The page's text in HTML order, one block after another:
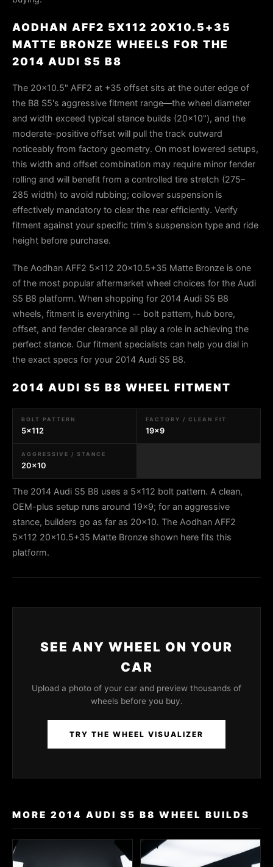
AODHAN AFF2 5X112 20X10.5+35
MATTE BRONZE WHEELS FOR THE
2014 AUDI S5 B8
The 20×10.5" AFF2 at +35 offset sits at the outer edge of
the B8 S5's aggressive fitment range—the wheel diameter
and width exceed typical stance builds (20×10"), and the
moderate-positive offset will pull the track outward
noticeably from factory geometry. On most lowered setups,
this width and offset combination may require minor fender
rolling and will benefit from a controlled tire stretch (275–
285 width) to avoid rubbing; coilover suspension is
effectively mandatory to clear the rear efficiently. Verify
fitment against your specific trim's suspension type and ride
height before purchase.
The Aodhan AFF2 5x112 20x10.5+35 Matte Bronze is one
of the most popular aftermarket wheel choices for the Audi
S5 B8 platform. When shopping for 2014 Audi S5 B8
wheels, fitment is everything -- bolt pattern, hub bore,
offset, and fender clearance all play a role in achieving the
perfect stance. Our fitment specialists can help you dial in
the exact specs for your 2014 Audi S5 B8.
2014 AUDI S5 B8 WHEEL FITMENT
BOLT PATTERN
5x112
FACTORY / CLEAN FIT
19x9
AGGRESSIVE / STANCE
20x10
The 2014 Audi S5 B8 uses a 5x112 bolt pattern. A clean,
OEM-plus setup runs around 19x9; for an aggressive
stance, builders go as far as 20x10. The Aodhan AFF2
5x112 20x10.5+35 Matte Bronze shown here fits this
platform.
SEE ANY WHEEL ON YOUR
CAR
Upload a photo of your car and preview thousands of
wheels before you buy.
TRY THE WHEEL VISUALIZER
MORE 2014 AUDI S5 B8 WHEEL BUILDS